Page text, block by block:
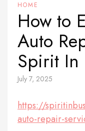
HOME
How to
Auto
Spirit In
July 7, 2025
https://
auto-repair-